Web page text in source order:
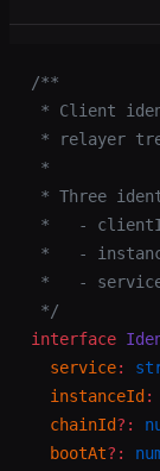
/**
* Client
* relayer
*
* Three
*   - clientId
*   -
*   - service
*/
interface
  service
:
  instanceId
:
  chainId
?:
  bootAt
?: